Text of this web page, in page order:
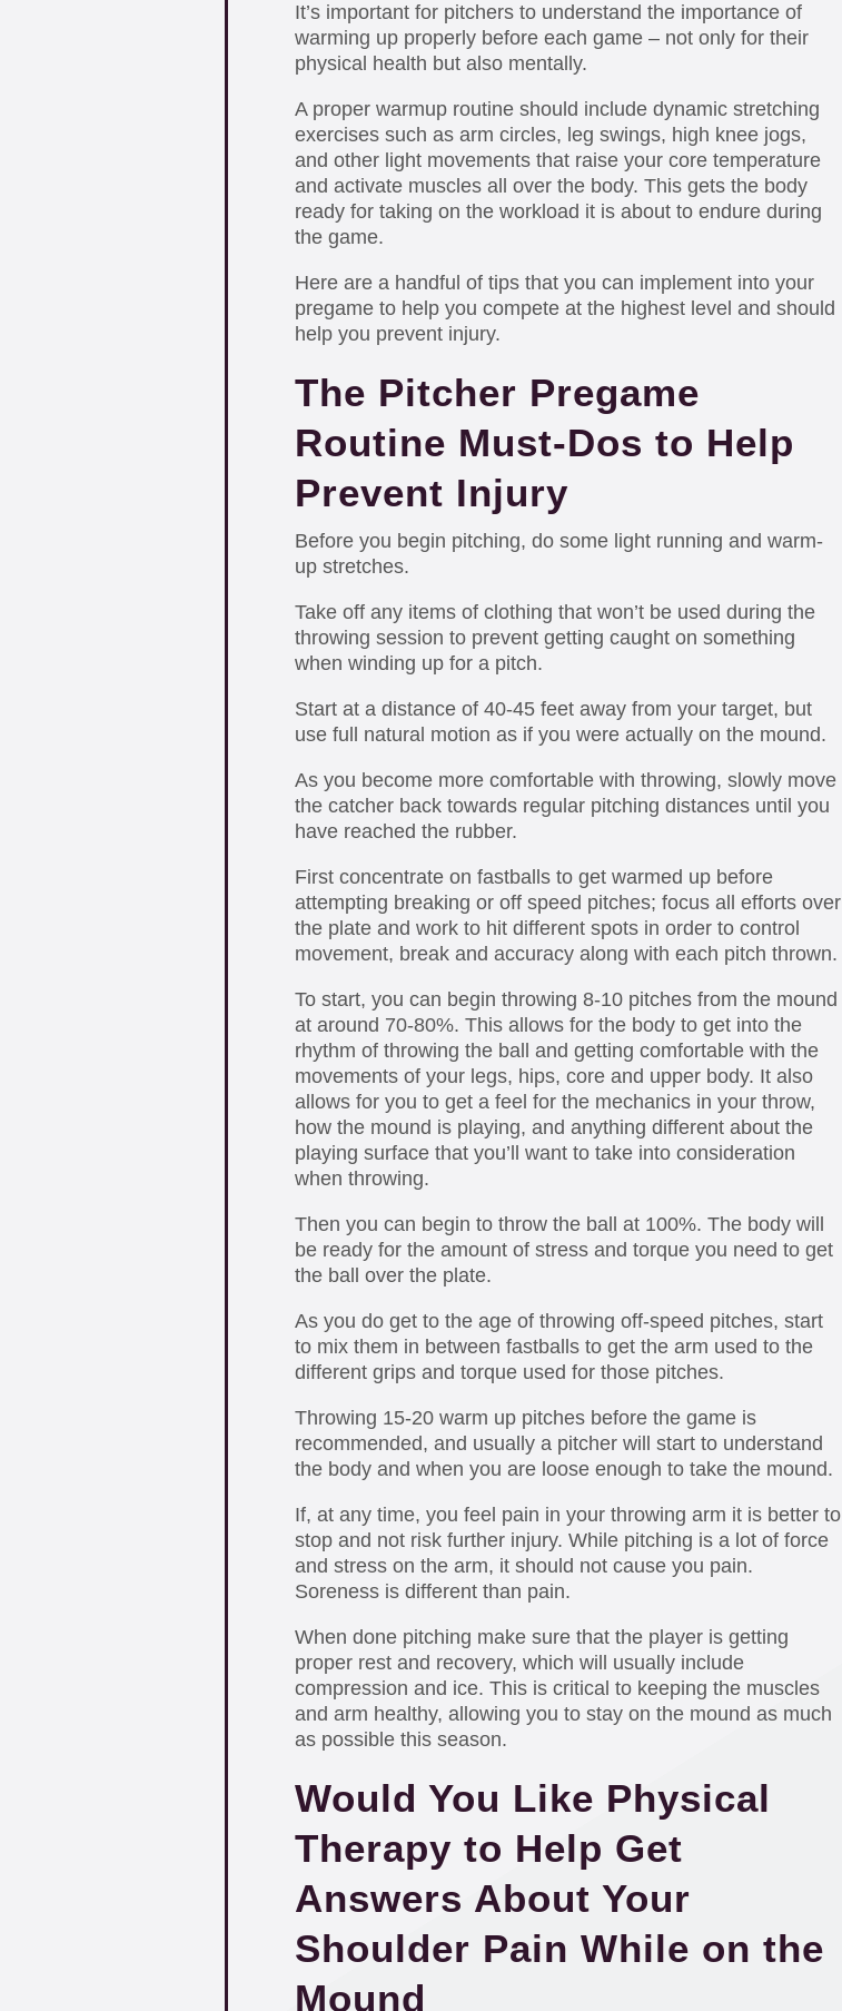
It’s important for pitchers to understand the importance of
warming up properly before each game – not only for their
physical health but also mentally.
A proper warmup routine should include dynamic stretching
exercises such as arm circles, leg swings, high knee jogs,
and other light movements that raise your core temperature
and activate muscles all over the body. This gets the body
ready for taking on the workload it is about to endure during
the game.
Here are a handful of tips that you can implement into your
pregame to help you compete at the highest level and should
help you prevent injury.
The Pitcher Pregame
Routine Must-Dos to Help
Prevent Injury
Before you begin pitching, do some light running and warm-
up stretches.
Take off any items of clothing that won’t be used during the
throwing session to prevent getting caught on something
when winding up for a pitch.
Start at a distance of 40-45 feet away from your target, but
use full natural motion as if you were actually on the mound.
As you become more comfortable with throwing, slowly move
the catcher back towards regular pitching distances until you
have reached the rubber.
First concentrate on fastballs to get warmed up before
attempting breaking or off speed pitches; focus all efforts over
the plate and work to hit different spots in order to control
movement, break and accuracy along with each pitch thrown.
To start, you can begin throwing 8-10 pitches from the mound
at around 70-80%. This allows for the body to get into the
rhythm of throwing the ball and getting comfortable with the
movements of your legs, hips, core and upper body. It also
allows for you to get a feel for the mechanics in your throw,
how the mound is playing, and anything different about the
playing surface that you’ll want to take into consideration
when throwing.
Then you can begin to throw the ball at 100%. The body will
be ready for the amount of stress and torque you need to get
the ball over the plate.
As you do get to the age of throwing off-speed pitches, start
to mix them in between fastballs to get the arm used to the
different grips and torque used for those pitches.
Throwing 15-20 warm up pitches before the game is
recommended, and usually a pitcher will start to understand
the body and when you are loose enough to take the mound.
If, at any time, you feel pain in your throwing arm it is better to
stop and not risk further injury. While pitching is a lot of force
and stress on the arm, it should not cause you pain.
Soreness is different than pain.
When done pitching make sure that the player is getting
proper rest and recovery, which will usually include
compression and ice. This is critical to keeping the muscles
and arm healthy, allowing you to stay on the mound as much
as possible this season.
Would You Like Physical
Therapy to Help Get
Answers About Your
Shoulder Pain While on the
Mound